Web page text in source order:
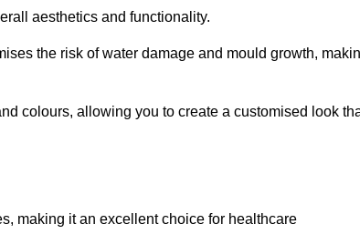
aesthetics and functionality.
the risk of water damage and mould growth,
colours, allowing you to create a customised look
making it an excellent choice for healthcare